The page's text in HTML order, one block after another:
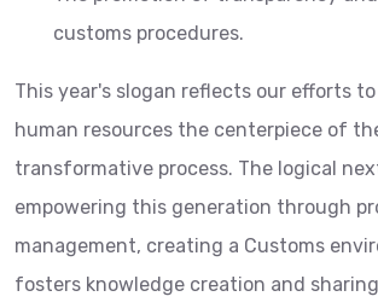
customs procedures.
This year's slogan reflects our efforts
human resources the centerpiece of
transformative process. The logical
empowering this generation through
management, creating a Customs
fosters knowledge creation and